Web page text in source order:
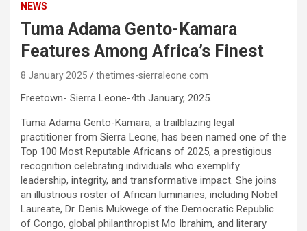
NEWS
Tuma Adama Gento-Kamara
Features Among Africa’s Finest
8 January 2025 thetimes-sierraleone.com
Freetown- Sierra Leone-4th January, 2025.
Tuma Adama Gento-Kamara, a trailblazing legal
practitioner from Sierra Leone, has been named one of the
Top 100 Most Reputable Africans of 2025, a prestigious
recognition celebrating individuals who exemplify
leadership, integrity, and transformative impact. She joins
an illustrious roster of African luminaries, including Nobel
Laureate, Dr. Denis Mukwege of the Democratic Republic
of Congo, global philanthropist Mo Ibrahim, and literary